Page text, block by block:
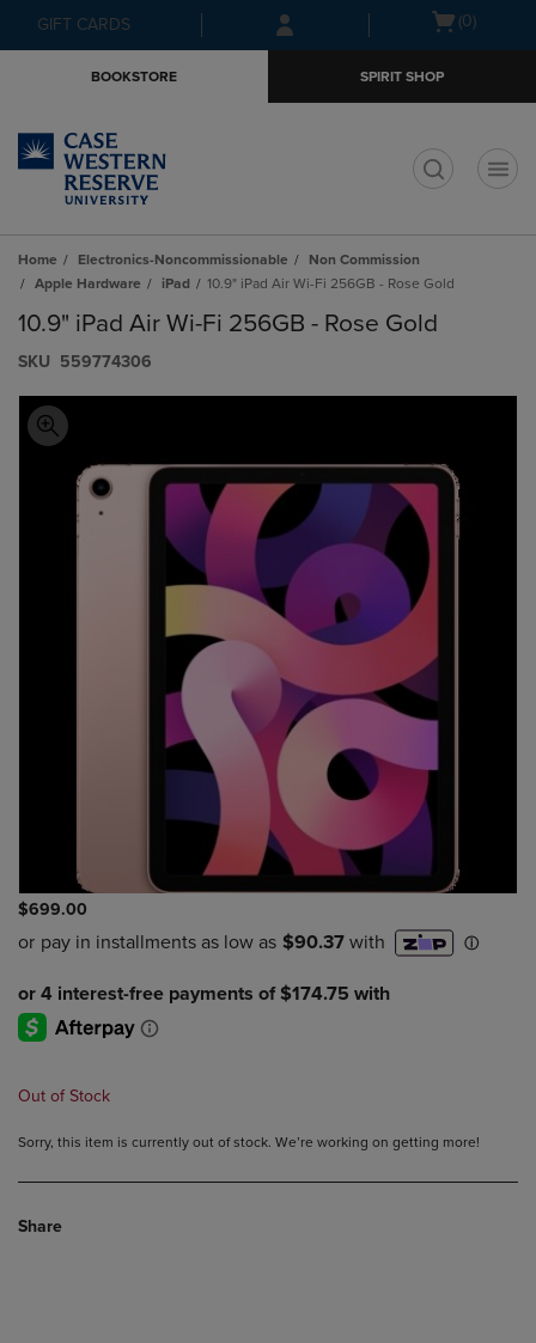
Skip
to
Skip
to
menu
GIFT CARDS
Open(0)
BOOKSTORE SPIRIT SHOP
Home Electronics-Noncommissionable
Non Commission
Apple Hardware
iPad 10.9" iPad Air Wi-Fi 256GB - Rose Gold
10.9" iPad Air Wi-Fi 256GB - Rose Gold
S​K​U 559774306
$699.00
Out of Stock
Sorry, this item is currently out of stock. We’re working on getting more!
Share